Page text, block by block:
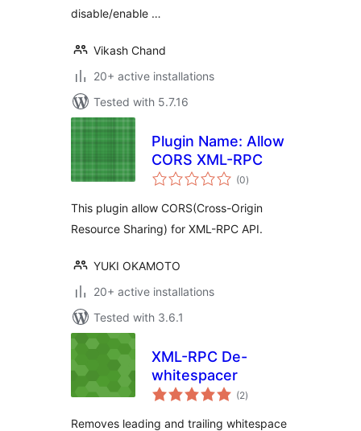
disable/enable …
Vikash Chand
20+ active installations
Tested with 5.7.16
Plugin Name: Allow
CORS XML-RPC
(0total
ratings
)
This plugin allow CORS(Cross-Origin
Resource Sharing) for XML-RPC API.
YUKI OKAMOTO
20+ active installations
Tested with 3.6.1
XML-RPC De-
whitespacer
(2total
ratings
)
Removes leading and trailing whitespace